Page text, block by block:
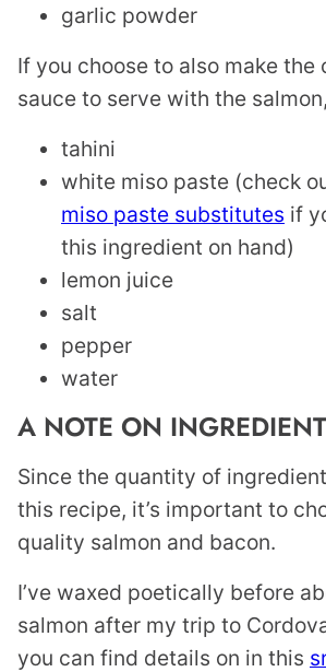
garlic powder
If you choose to also make the
sauce to serve with the
tahini
white miso paste (check
miso paste substitutes if
this ingredient on hand)
lemon juice
salt
pepper
water
A NOTE ON
Since the quantity of
this recipe, it’s important to
quality salmon and bacon.
I’ve waxed poetically before
salmon after my trip to
you can find details on in this